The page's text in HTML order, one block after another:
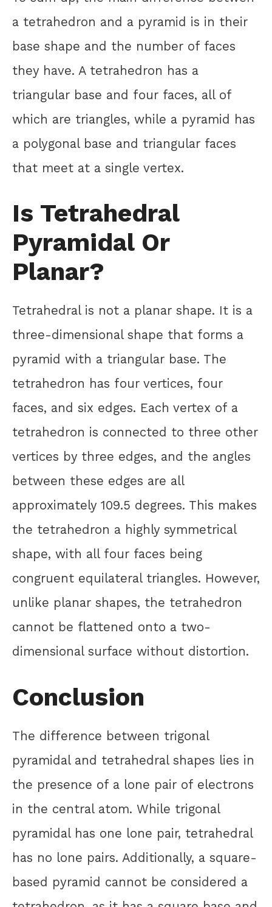
a tetrahedron and a pyramid is in their
base shape and the number of faces
they have. A tetrahedron has a
triangular base and four faces, all of
which are triangles, while a pyramid has
a polygonal base and triangular faces
that meet at a single vertex.
Is Tetrahedral
Pyramidal Or
Planar?
Tetrahedral is not a planar shape. It is a
three-dimensional shape that forms a
pyramid with a triangular base. The
tetrahedron has four vertices, four
faces, and six edges. Each vertex of a
tetrahedron is connected to three other
vertices by three edges, and the angles
between these edges are all
approximately 109.5 degrees. This makes
the tetrahedron a highly symmetrical
shape, with all four faces being
congruent equilateral triangles. However,
unlike planar shapes, the tetrahedron
cannot be flattened onto a two-
dimensional surface without distortion.
Conclusion
The difference between trigonal
pyramidal and tetrahedral shapes lies in
the presence of a lone pair of electrons
in the central atom. While trigonal
pyramidal has one lone pair, tetrahedral
has no lone pairs. Additionally, a square-
based pyramid cannot be considered a